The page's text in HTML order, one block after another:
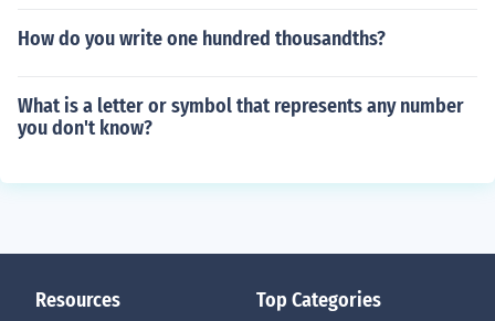
How do you write one hundred thousandths?
What is a letter or symbol that represents any number
you don't know?
Resources Top Categories